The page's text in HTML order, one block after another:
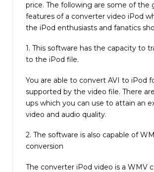
price. The following are some of the
features of a converter video iPod
the iPod enthusiasts and fanatics
1. This software has the capacity to
to the iPod file.
You are able to convert AVI to iPod
supported by the video file. There
ups which you can use to attain an
video and audio quality.
2. The software is also capable of
conversion
The converter iPod video is a WMV